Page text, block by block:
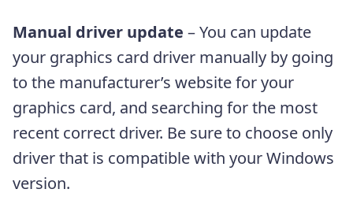
Manual driver update – You can update
your graphics card driver manually by going
to the manufacturer’s website for your
graphics card, and searching for the most
recent correct driver. Be sure to choose only
driver that is compatible with your Windows
version.